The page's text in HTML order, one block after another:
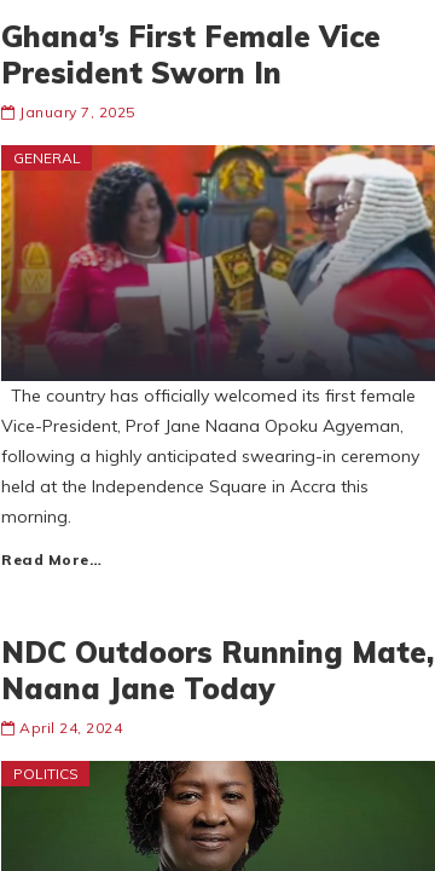
Ghana’s First Female Vice
President Sworn In
January 7, 2025
GENERAL
The country has officially welcomed its first female
Vice-President, Prof Jane Naana Opoku Agyeman,
following a highly anticipated swearing-in ceremony
held at the Independence Square in Accra this
morning.
Read More…
NDC Outdoors Running Mate,
Naana Jane Today
April 24, 2024
POLITICS